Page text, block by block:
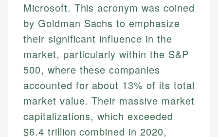
Microsoft. This acronym was coined
by Goldman Sachs to emphasize
their significant influence in the
market, particularly within the S&P
500, where these companies
accounted for about 13% of its total
market value. Their massive market
capitalizations, which exceeded
$6.4 trillion combined in 2020,